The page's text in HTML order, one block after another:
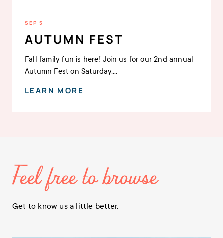
SEP 5
AUTUMN FEST
Fall family fun is here! Join us for our 2nd annual
Autumn Fest on Saturday,...
LEARN MORE
Feel free to browse
Get to know us a little better.